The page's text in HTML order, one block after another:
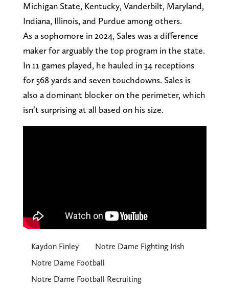
Michigan State, Kentucky, Vanderbilt, Maryland,
Indiana, Illinois, and Purdue among others.
As a sophomore in 2024, Sales was a difference
maker for arguably the top program in the state.
In 11 games played, he hauled in 34 receptions
for 568 yards and seven touchdowns. Sales is
also a dominant blocker on the perimeter, which
isn’t surprising at all based on his size.
Kaydon Finley
Notre Dame Fighting Irish
Notre Dame Football
Notre Dame Football Recruiting